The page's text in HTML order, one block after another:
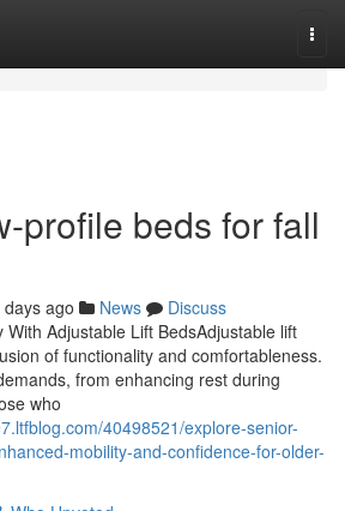
profile beds for fall
days ago News
Discuss
With Adjustable Lift BedsAdjustable lift
of functionality and comfortableness.
from enhancing rest during
who
40498521/explore-senior-
mobility-and-confidence-for-older-